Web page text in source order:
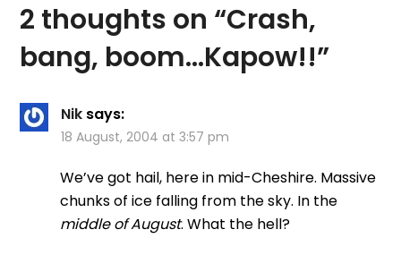
2 thoughts on “Crash,
bang, boom…Kapow!!”
Nik says:
18 August, 2004 at 3:57 pm
We’ve got hail, here in mid-Cheshire. Massive
chunks of ice falling from the sky. In the
middle of August. What the hell?